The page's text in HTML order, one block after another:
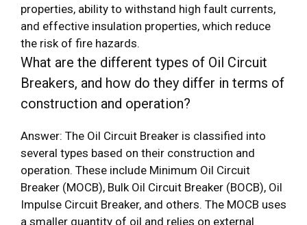
properties, ability to withstand high fault currents,
and effective insulation properties, which reduce
the risk of fire hazards.
What are the different types of Oil Circuit
Breakers, and how do they differ in terms of
construction and operation?
Answer: The Oil Circuit Breaker is classified into
several types based on their construction and
operation. These include Minimum Oil Circuit
Breaker (MOCB), Bulk Oil Circuit Breaker (BOCB), Oil
Impulse Circuit Breaker, and others. The MOCB uses
a smaller quantity of oil and relies on external